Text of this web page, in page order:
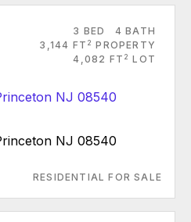
3 BED
4 BATH
3,144 FT 2 PROPERTY
4,082 FT 2 LOT
NJ 08540
RESIDENTIAL FOR SALE